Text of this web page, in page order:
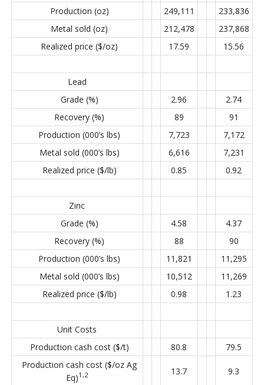
Production (oz)
249,111
233,836
Metal sold (oz)
212,478
237,868
Realized price ($/oz)
17.59 15.56
Lead
Grade (%)
2.96
2.74
Recovery (%)
89
91
Production (000’s lbs)
7,723
7,172
Metal sold (000’s lbs)
6,616
7,231
Realized price ($/lb)
0.85 0.92
Zinc
Grade (%)
4.58
4.37
Recovery (%)
88
90
Production (000’s lbs)
11,821
11,295
Metal sold (000’s lbs)
10,512
11,269
Realized price ($/lb)
0.98 1.23
Unit Costs
Production cash cost ($/t)
80.8
79.5
Production cash cost ($/oz Ag
Eq)1,2 13.7 9.3